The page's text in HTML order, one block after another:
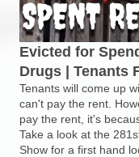
Evicted for
Drugs | Tenants
Tenants will come up
can't pay the rent.
pay the rent, it's
Take a look at the
Show for a first hand